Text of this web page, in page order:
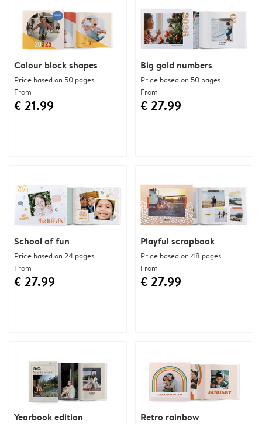
Retro rainbow
Big gold numbers
Price based on 50 pages
From
€ 27.99
Yearbook edition
School of fun
Price based on 24 pages
From
€ 27.99
Colour block shapes
Price based on 50 pages
From
€ 21.99
Playful scrapbook
Price based on 48 pages
From
€ 27.99